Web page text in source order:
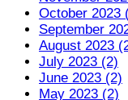
October 2023
September
August 2023
July 2023 (2)
June 2023 (2)
May 2023 (2)